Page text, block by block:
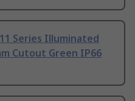
Series Illuminated
Cutout Green IP66